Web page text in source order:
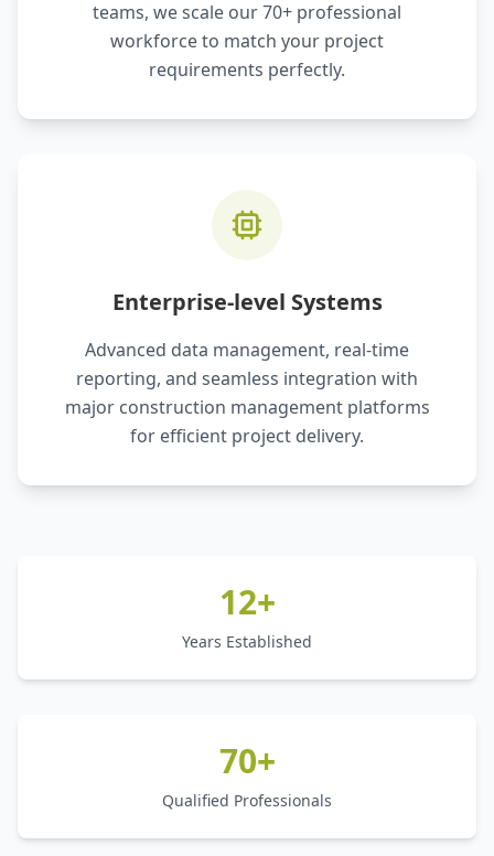
teams, we scale our 70+ professional
workforce to match your project
requirements perfectly.
Enterprise-level Systems
Advanced data management, real-time
reporting, and seamless integration with
major construction management platforms
for efficient project delivery.
12+
Years Established
70+
Qualified Professionals